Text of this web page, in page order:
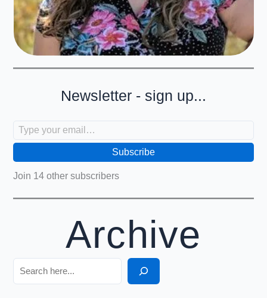
Newsletter - sign up...
Subscribe
Join 14 other subscribers
Archive
Search